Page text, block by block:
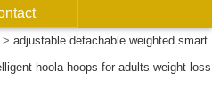
> adjustable detachable weighted smart
hoola hoops for adults weight loss